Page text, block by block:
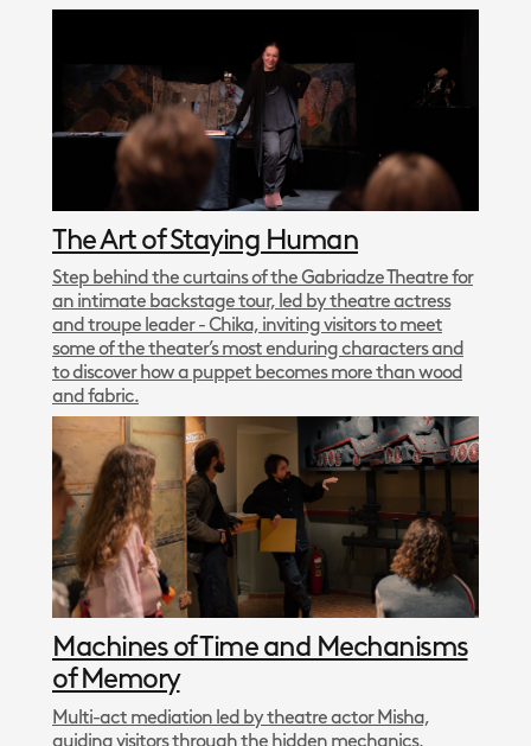
The Art of Staying Human
Step behind the curtains of the Gabriadze Theatre for
an intimate backstage tour, led by theatre actress
and troupe leader - Chika, inviting visitors to meet
some of the theater’s most enduring characters and
to discover how a puppet becomes more than wood
and fabric.
Machines of Time and Mechanisms
of Memory
Multi-act mediation led by theatre actor Misha,
guiding visitors through the hidden mechanics,